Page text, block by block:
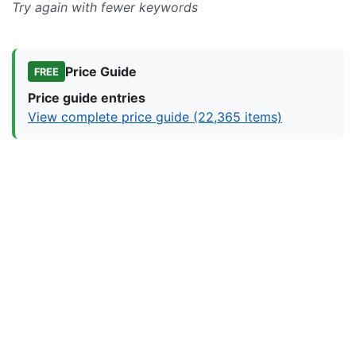
Try again with fewer keywords
FREE
Price Guide
Price guide entries
View complete price guide (22,365 items)